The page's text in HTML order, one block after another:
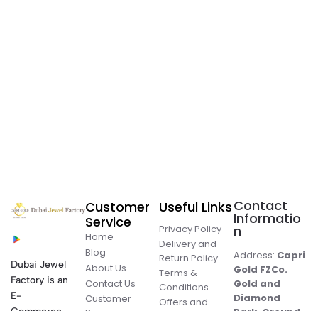
Dubai Jewel
Factory is an
E-
Customer
Service
Home
Blog
About Us
Contact Us
Customer
Useful Links
Privacy Policy
Delivery and
Return Policy
Terms &
Conditions
Offers and
Contact
Informatio
n
Address: Capri
Gold FZCo.
Gold and
Diamond